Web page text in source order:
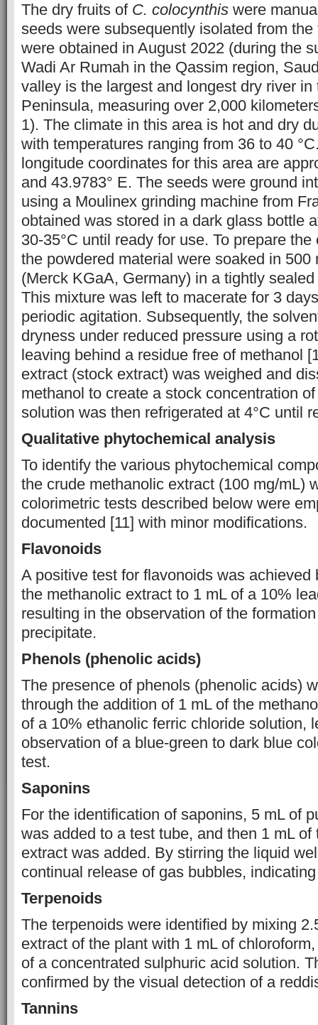
The dry fruits of C. colocynthis were
seeds were subsequently isolated from
were obtained in August 2022 (during the
Wadi Ar Rumah in the Qassim region,
valley is the largest and longest dry river in
Peninsula, measuring over 2,000
1). The climate in this area is hot and dry
with temperatures ranging from 36 to 40
longitude coordinates for this area are
and 43.9783° E. The seeds were ground
using a Moulinex grinding machine from
obtained was stored in a dark glass bottle
30-35°C until ready for use. To prepare
the powdered material were soaked in 500
(Merck KGaA, Germany) in a tightly
This mixture was left to macerate for 3
periodic agitation. Subsequently, the
dryness under reduced pressure using a
leaving behind a residue free of methanol
extract (stock extract) was weighed and
methanol to create a stock concentration
solution was then refrigerated at 4°C until
Qualitative phytochemical analysis
To identify the various phytochemical
the crude methanolic extract (100 mg/mL)
colorimetric tests described below were
documented [11] with minor modifications.
Flavonoids
A positive test for flavonoids was achieved
the methanolic extract to 1 mL of a 10%
resulting in the observation of the
precipitate.
Phenols (phenolic acids)
The presence of phenols (phenolic acids)
through the addition of 1 mL of the
of a 10% ethanolic ferric chloride solution,
observation of a blue-green to dark blue
test.
Saponins
For the identification of saponins, 5 mL of
was added to a test tube, and then 1 mL of
extract was added. By stirring the liquid
continual release of gas bubbles,
Terpenoids
The terpenoids were identified by mixing
extract of the plant with 1 mL of
of a concentrated sulphuric acid solution.
confirmed by the visual detection of a
Tannins